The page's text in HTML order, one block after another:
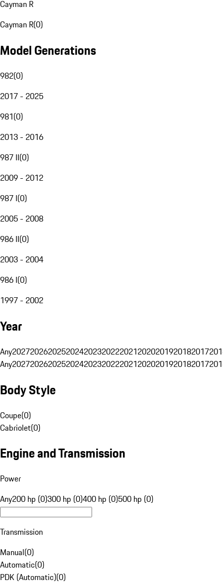
Cayman R
Cayman R(0)
Model Generations
982(0)
2017 - 2025
981(0)
2013 - 2016
987 II(0)
2009 - 2012
987 I(0)
2005 - 2008
986 II(0)
2003 - 2004
986 I(0)
1997 - 2002
Year
Any20272026202520242023202220212020201920182017
Any20272026202520242023202220212020201920182017
Body Style
Coupe(0)
Cabriolet(0)
Engine and Transmission
Power
Any200 hp (0)300 hp (0)400 hp (0)500 hp (0)
Transmission
Manual(0)
Automatic(0)
PDK (Automatic)(0)